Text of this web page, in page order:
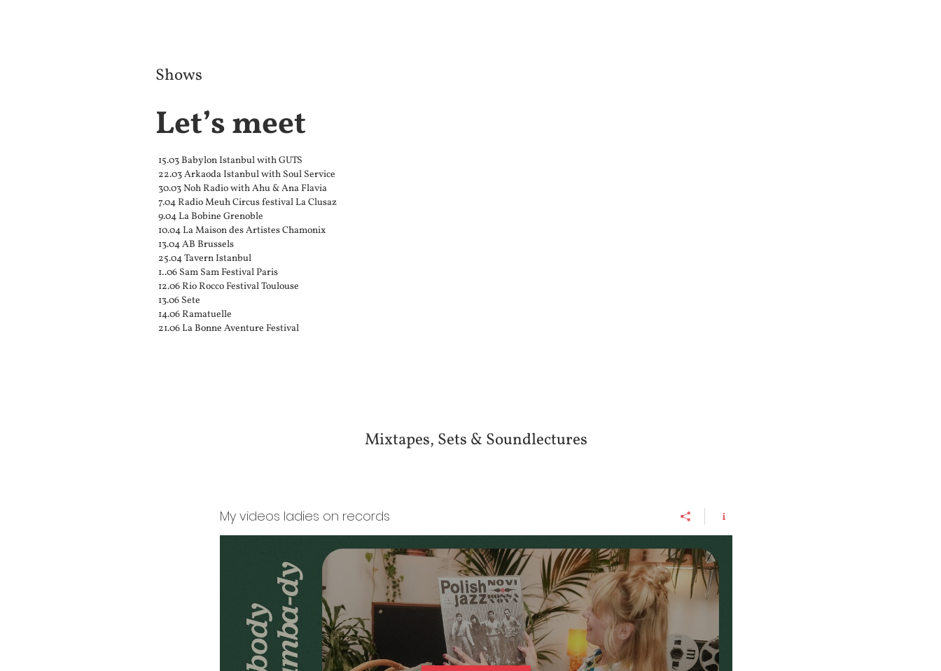
Shows
Let’s meet
15.03 Babylon Istanbul with GUTS
22.03 Arkaoda Istanbul with Soul Service
30.03 Noh Radio with Ahu & Ana Flavia
7.04 Radio Meuh Circus festival La Clusaz
9.04 La Bobine Grenoble
10.04 La Maison des Artistes Chamonix
13.04 AB Brussels
25.04 Tavern Istanbul
1..06 Sam Sam Festival Paris
12.06 Rio Rocco Festival Toulouse
13.06 Sete
14.06 Ramatuelle
21.06 La Bonne Aventure Festival
Mixtapes, Sets & Soundlectures
My videos ladies on records